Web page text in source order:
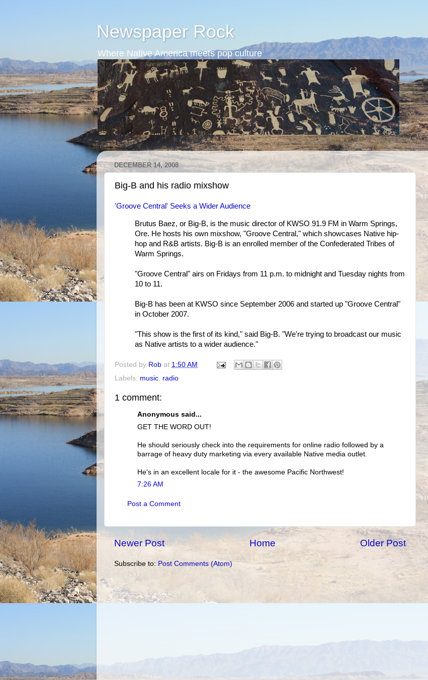
Newspaper Rock
Where Native America meets pop culture
DECEMBER 14, 2008
Big-B and his radio mixshow
'Groove Central' Seeks a Wider Audience
Brutus Baez, or Big-B, is the music director of KWSO 91.9 FM in Warm Springs,
Ore. He hosts his own mixshow, "Groove Central," which showcases Native hip-
hop and R&B artists. Big-B is an enrolled member of the Confederated Tribes of
Warm Springs.
"Groove Central" airs on Fridays from 11 p.m. to midnight and Tuesday nights from
10 to 11.
Big-B has been at KWSO since September 2006 and started up "Groove Central"
in October 2007.
"This show is the first of its kind," said Big-B. "We're trying to broadcast our music
as Native artists to a wider audience."
Posted by Rob at 1:50 AM
Labels: music, radio
1 comment:
Anonymous said...
GET THE WORD OUT!
He should seriously check into the requirements for online radio followed by a
barrage of heavy duty marketing via every available Native media outlet.
He's in an excellent locale for it - the awesome Pacific Northwest!
7:26 AM
Post a Comment
Newer Post Older Post
Home
Subscribe to: Post Comments (Atom)